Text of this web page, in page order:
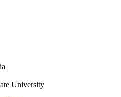
University